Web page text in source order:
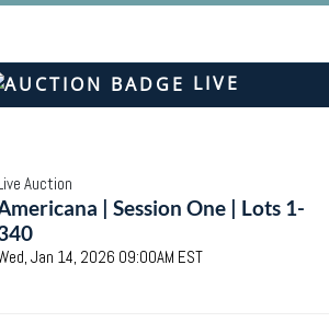
LIVE
Auction
| Session One | Lots 1-
Jan 14, 2026 09:00AM EST